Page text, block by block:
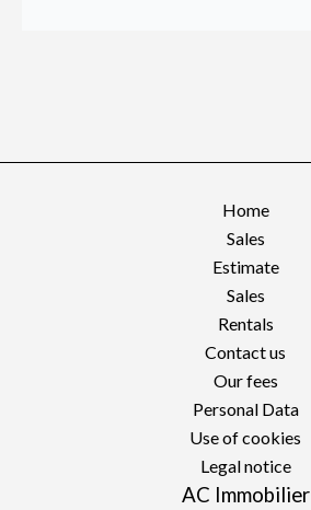
Home
Sales
Estimate
Sales
Rentals
Contact us
Our fees
Personal Data
Use of cookies
Legal notice
AC Immobilier